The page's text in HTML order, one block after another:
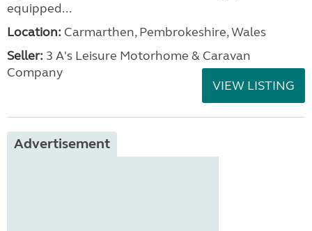
equipped...
Location: Carmarthen, Pembrokeshire, Wales
Seller: 3 A's Leisure Motorhome & Caravan
Company
VIEW LISTING
Advertisement